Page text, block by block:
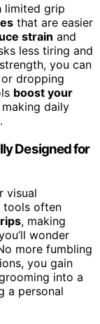
limited grip
that are easier
strain and
less tiring and
you can
dropping
boost your
daily
Designed for
visual
tools often
, making
wonder
more fumbling
you gain
into a
a personal